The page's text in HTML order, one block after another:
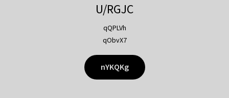
U/RGJC
qQPLVh
qObvX7
nYKQKg